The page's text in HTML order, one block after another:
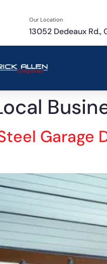
Our Location
13052 Dedeaux Rd.,
Garage